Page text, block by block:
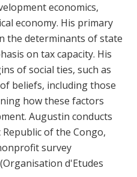
economics,
economy. His primary
the determinants of state
on tax capacity. His
of social ties, such as
beliefs, including those
how these factors
Augustin conducts
of the Congo,
survey
d'Etudes